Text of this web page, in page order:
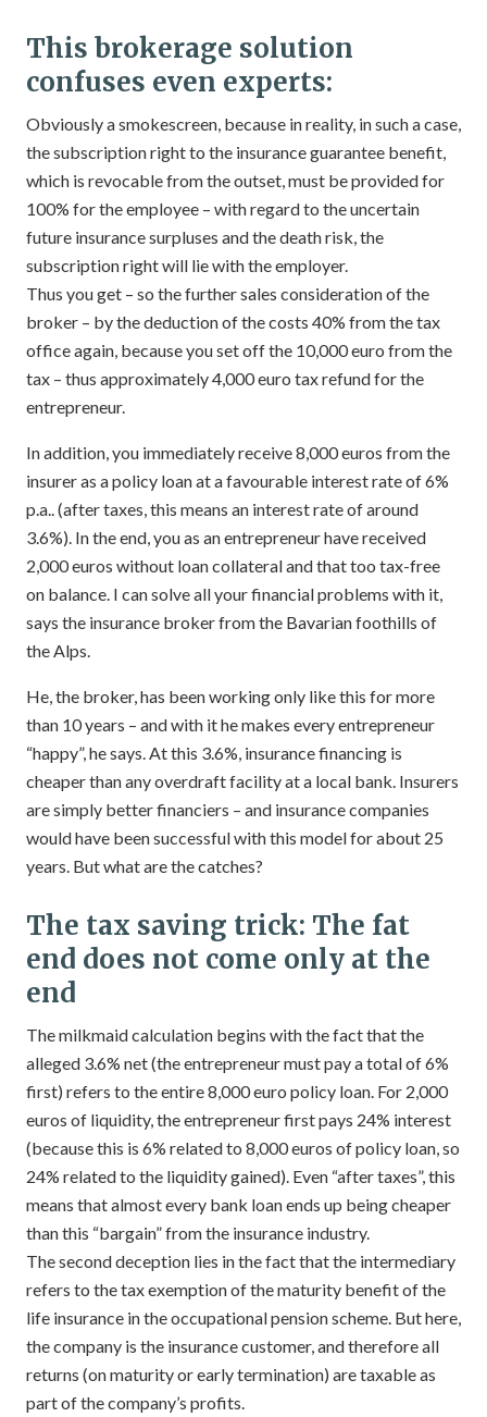
This brokerage solution
confuses even experts:
Obviously a smokescreen, because in reality, in such a case,
the subscription right to the insurance guarantee benefit,
which is revocable from the outset, must be provided for
100% for the employee – with regard to the uncertain
future insurance surpluses and the death risk, the
subscription right will lie with the employer.
Thus you get – so the further sales consideration of the
broker – by the deduction of the costs 40% from the tax
office again, because you set off the 10,000 euro from the
tax – thus approximately 4,000 euro tax refund for the
entrepreneur.
In addition, you immediately receive 8,000 euros from the
insurer as a policy loan at a favourable interest rate of 6%
p.a.. (after taxes, this means an interest rate of around
3.6%). In the end, you as an entrepreneur have received
2,000 euros without loan collateral and that too tax-free
on balance. I can solve all your financial problems with it,
says the insurance broker from the Bavarian foothills of
the Alps.
He, the broker, has been working only like this for more
than 10 years – and with it he makes every entrepreneur
“happy”, he says. At this 3.6%, insurance financing is
cheaper than any overdraft facility at a local bank. Insurers
are simply better financiers – and insurance companies
would have been successful with this model for about 25
years. But what are the catches?
The tax saving trick: The fat
end does not come only at the
end
The milkmaid calculation begins with the fact that the
alleged 3.6% net (the entrepreneur must pay a total of 6%
first) refers to the entire 8,000 euro policy loan. For 2,000
euros of liquidity, the entrepreneur first pays 24% interest
(because this is 6% related to 8,000 euros of policy loan, so
24% related to the liquidity gained). Even “after taxes”, this
means that almost every bank loan ends up being cheaper
than this “bargain” from the insurance industry.
The second deception lies in the fact that the intermediary
refers to the tax exemption of the maturity benefit of the
life insurance in the occupational pension scheme. But here,
the company is the insurance customer, and therefore all
returns (on maturity or early termination) are taxable as
part of the company’s profits.